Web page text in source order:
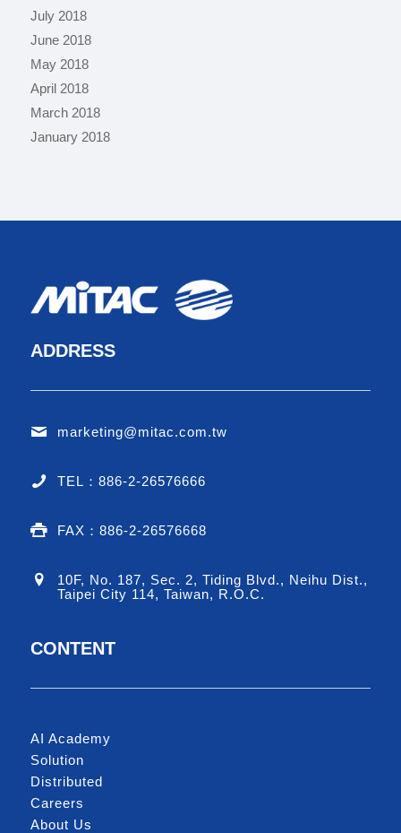
July 2018
June 2018
May 2018
April 2018
March 2018
January 2018
ADDRESS
marketing@mitac.com.tw
TEL：886-2-26576666
FAX：886-2-26576668
10F, No. 187, Sec. 2, Tiding Blvd., Neihu Dist.,
Taipei City 114, Taiwan, R.O.C.
CONTENT
AI Academy
Solution
Distributed
Careers
About Us